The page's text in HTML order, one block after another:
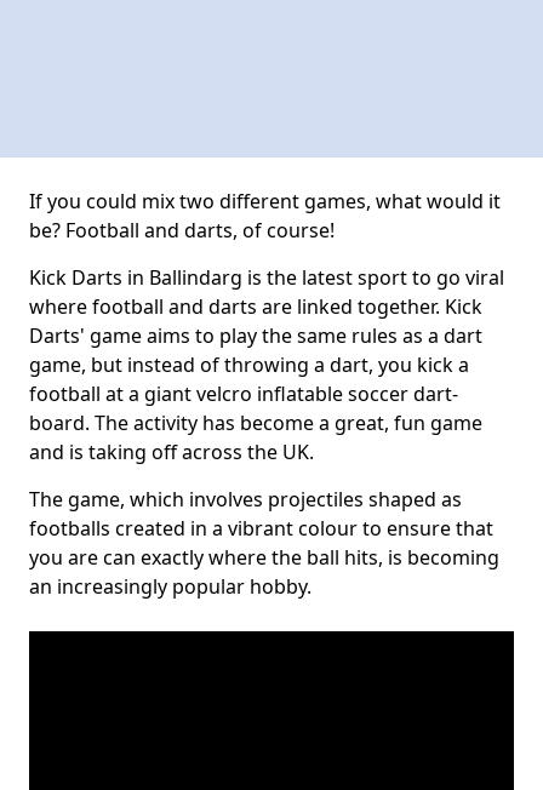
If you could mix two different games, what would it
be? Football and darts, of course!
Kick Darts in Ballindarg is the latest sport to go viral
where football and darts are linked together. Kick
Darts' game aims to play the same rules as a dart
game, but instead of throwing a dart, you kick a
football at a giant velcro inflatable soccer dart-
board. The activity has become a great, fun game
and is taking off across the UK.
The game, which involves projectiles shaped as
footballs created in a vibrant colour to ensure that
you are can exactly where the ball hits, is becoming
an increasingly popular hobby.